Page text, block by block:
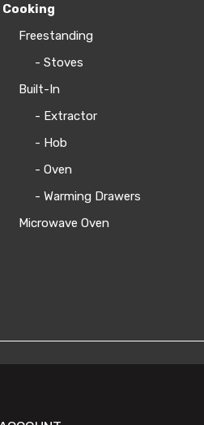
Cooking
Freestanding
- Stoves
Built-In
- Extractor
- Hob
- Oven
- Warming Drawers
Microwave Oven